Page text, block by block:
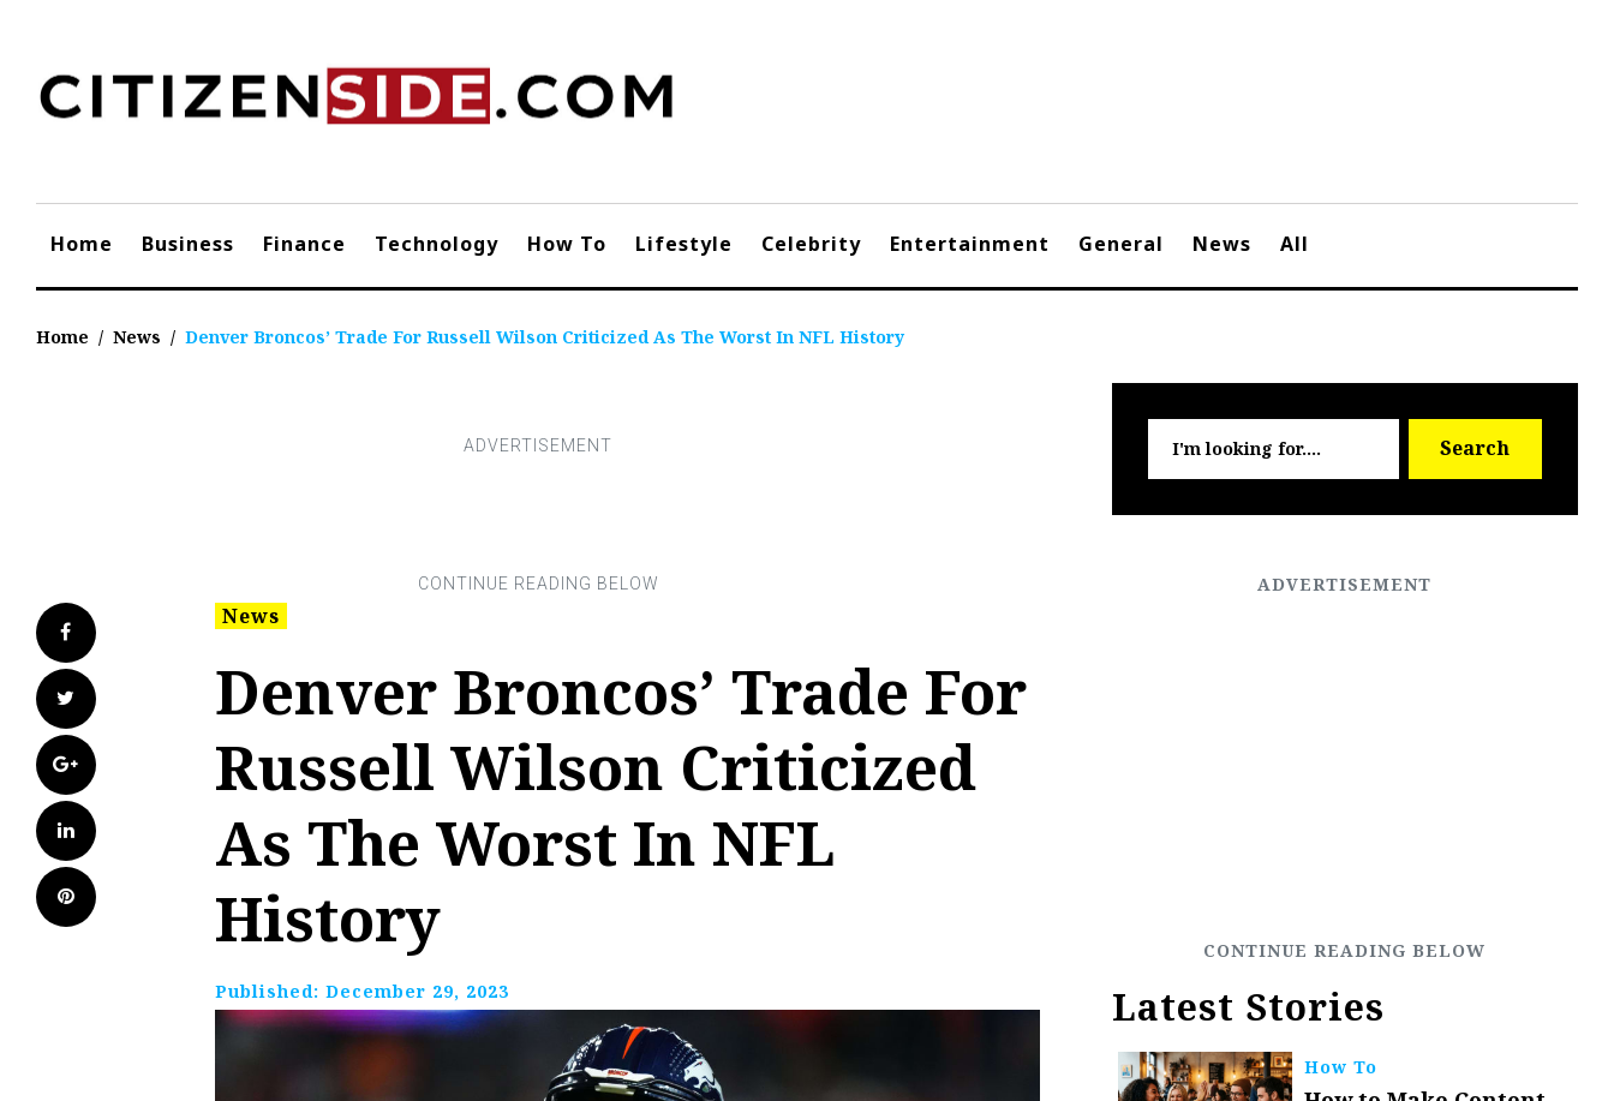
content
Home Business Finance Technology How To Lifestyle Celebrity Entertainment General News All
Home / News / Denver Broncos’ Trade For Russell Wilson Criticized As The Worst In NFL History
Facebook
Twitter
Google+
LinkedIn
Pinterest
News
Denver Broncos’ Trade For
Russell Wilson Criticized
As The Worst In NFL
History
Published: December 29, 2023
for:
Search
Latest Stories
How To